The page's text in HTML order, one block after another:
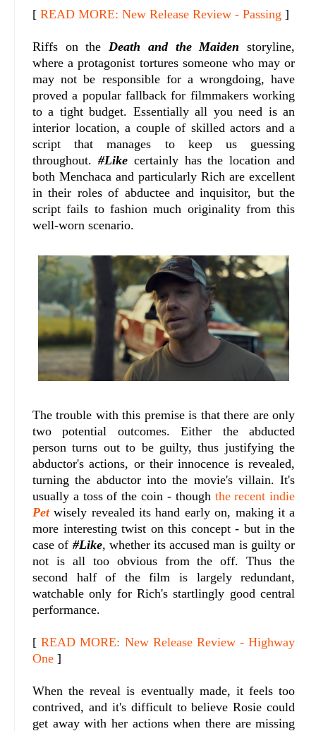
[ READ MORE: New Release Review - Passing ]
Riffs on the Death and the Maiden storyline,
where a protagonist tortures someone who may or
may not be responsible for a wrongdoing, have
proved a popular fallback for filmmakers working
to a tight budget. Essentially all you need is an
interior location, a couple of skilled actors and a
script that manages to keep us guessing
throughout. #Likecertainly has the location and
both Menchaca and particularly Rich are excellent
in their roles of abductee and inquisitor, but the
script fails to fashion much originality from this
well-worn scenario.
The trouble with this premise is that there are only
two potential outcomes. Either the abducted
person turns out to be guilty, thus justifying the
abductor's actions, or their innocence is revealed,
turning the abductor into the movie's villain. It's
usually a toss of the coin - though the recent indie
Petwisely revealed its hand early on, making it a
more interesting twist on this concept - but in the
case of #Like, whether its accused man is guilty or
not is all too obvious from the off. Thus the
second half of the film is largely redundant,
watchable only for Rich's startlingly good central
performance.
[READ MORE: New Release Review - Highway
One ]
When the reveal is eventually made, it feels too
contrived, and it's difficult to believe Rosie could
get away with her actions when there are missing